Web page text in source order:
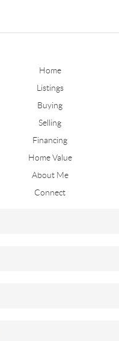
Home
Listings
Buying
Selling
Financing
Home Value
About Me
Connect